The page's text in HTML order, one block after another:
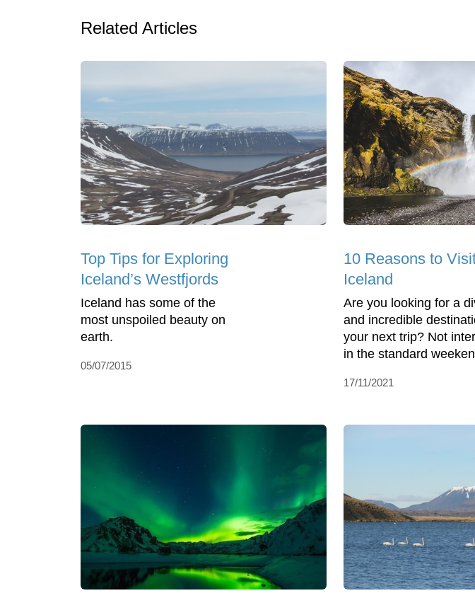
Related Articles
Top Tips for Exploring
Iceland’s Westfjords
Iceland has some of the
most unspoiled beauty on
earth.
05/07/2015
10 Reasons to
Iceland
Are you looking for a
and incredible
your next trip? Not
in the standard
17/11/2021